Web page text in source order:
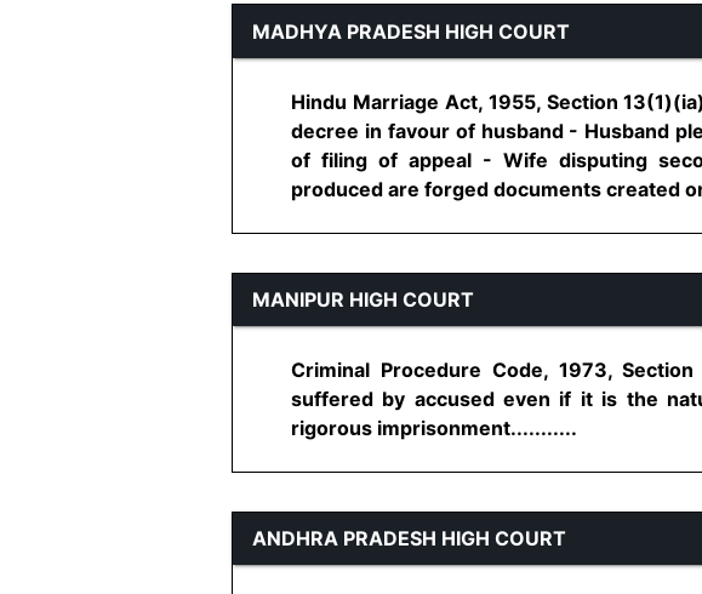
MADHYA PRADESH HIGH COURT
Hindu Marriage Act, 1955, Section
decree in favour of husband - Husband
of filing of appeal - Wife disputing
produced are forged documents created
MANIPUR HIGH COURT
Criminal Procedure Code, 1973,
suffered by accused even if it is the
rigorous imprisonment...........
ANDHRA PRADESH HIGH COURT